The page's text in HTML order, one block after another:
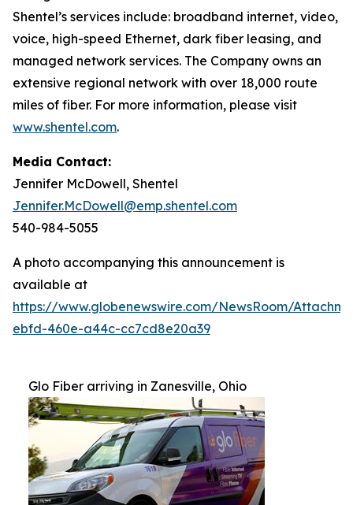
Shentel’s services include: broadband internet, video,
voice, high-speed Ethernet, dark fiber leasing, and
managed network services. The Company owns an
extensive regional network with over 18,000 route
miles of fiber. For more information, please visit
www.shentel.com.
Media Contact:
Jennifer McDowell, Shentel
Jennifer.McDowell@emp.shentel.com
540-984-5055
A photo accompanying this announcement is
available at
https://www.globenewswire.com/NewsRoom/
ebfd-460e-a44c-cc7cd8e20a39
Glo Fiber arriving in Zanesville, Ohio